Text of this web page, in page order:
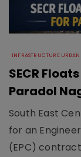
INFRASTRUCTURE URBAN
SECR
Paradol
South East
for an
(EPC)